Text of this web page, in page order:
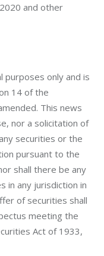
and other
purposes only and is
14 of the
This news
nor a solicitation of
securities or the
pursuant to the
shall there be any
in any jurisdiction in
of securities shall
meeting the
Act of 1933,